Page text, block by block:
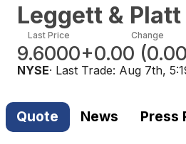
Leggett & Platt
Last Price
9.6000
Change
+0.00 (
NYSE· Last Trade: Aug 7th,
Quote News Press